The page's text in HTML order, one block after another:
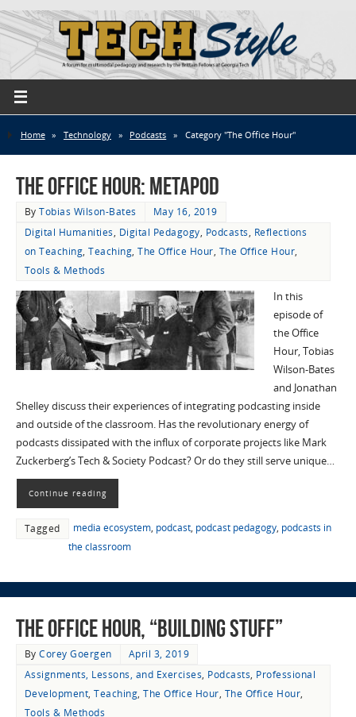
Home » Technology » Podcasts » Category "The Office Hour"
The Office Hour: MetaPod
ByTobias Wilson-Bates
May 16, 2019
Digital Humanities, Digital Pedagogy, Podcasts, Reflections
on Teaching,Teaching,The Office Hour, The Office Hour,
Tools & Methods
In this
episode of
the Office
Hour, Tobias
Wilson-Bates
and Jonathan
Shelley discuss their experiences of integrating podcasting inside
and outside of the classroom. Has the revolutionary energy of
podcasts dissipated with the influx of corporate projects like Mark
Zuckerberg’s Tech & Society Podcast? Or do they still serve unique…
Continue reading
Tagged media ecosystem, podcast, podcast pedagogy, podcasts in
the classroom
The Office Hour, “Building Stuff”
ByCorey Goergen
April 3, 2019
Assignments, Lessons, and Exercises, Podcasts, Professional
Development,Teaching,The Office Hour, The Office Hour,
Tools & Methods